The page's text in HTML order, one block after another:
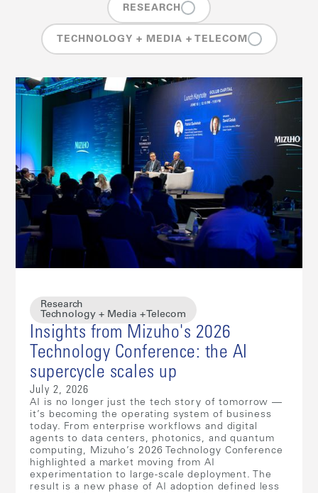
RESEARCH
TECHNOLOGY + MEDIA + TELECOM
Research
Technology + Media + Telecom
Insights from Mizuho's 2026
Technology Conference: the AI
supercycle scales up
July 2, 2026
AI is no longer just the tech story of tomorrow —
it’s becoming the operating system of business
today. From enterprise workflows and digital
agents to data centers, photonics, and quantum
computing, Mizuho’s 2026 Technology Conference
highlighted a market moving from AI
experimentation to large-scale deployment. The
result is a new phase of AI adoption defined less